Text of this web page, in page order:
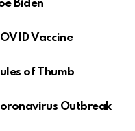
Biden
Vaccine
of Thumb
Outbreak